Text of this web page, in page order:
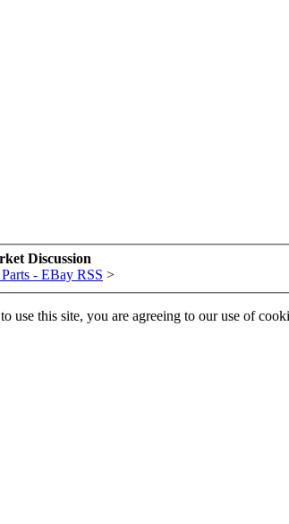
Discussion
- EBay RSS >
use this site, you are agreeing to our use of